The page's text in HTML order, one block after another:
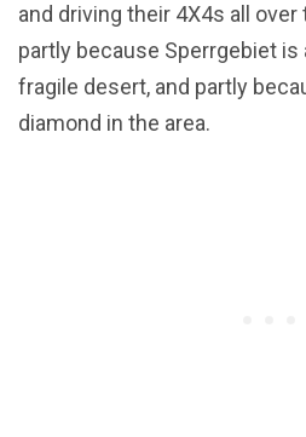
and driving their 4X4s all over
partly because Sperrgebiet
fragile desert, and partly
diamond in the area.